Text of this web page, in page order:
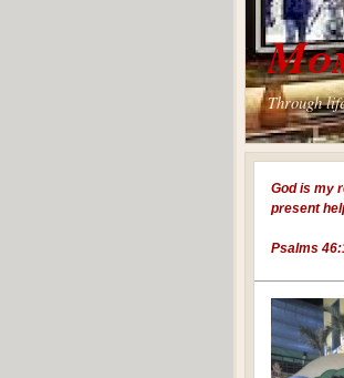
Through
God is my
present
Psalms